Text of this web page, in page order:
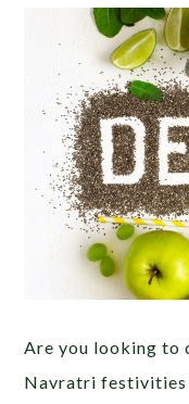
Are you looking to
Navratri festivities